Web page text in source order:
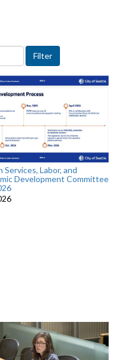
Services, Labor, and
Development Committee